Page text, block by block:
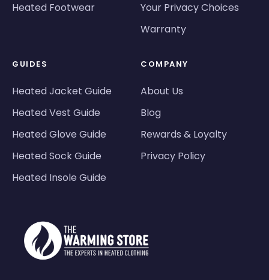
Heated Footwear
Your Privacy Choices
Warranty
GUIDES
Heated Jacket Guide
Heated Vest Guide
Heated Glove Guide
Heated Sock Guide
Heated Insole Guide
COMPANY
About Us
Blog
Rewards & Loyalty
Privacy Policy